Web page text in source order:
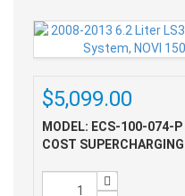
$5,099.00
MODEL: ECS-100-074-P
COST SUPERCHARGING